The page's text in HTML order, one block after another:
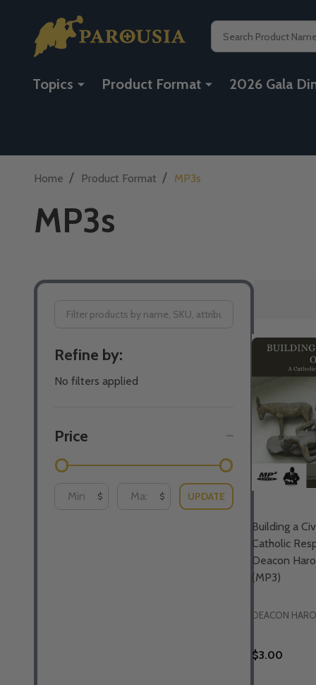
Search
Topics Product Format 2026 Gala
Home / Product Format / MP3s
MP3s
By
Refine by:
No filters applied
Price
$ $ UPDATE
Building a
Catholic
Deacon
(MP3)
DEACON
$3.00